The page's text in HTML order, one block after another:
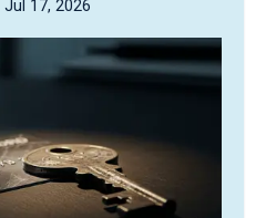
Jul 17, 2026